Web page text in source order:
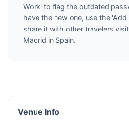
Work' to flag the outdated
have the new one, use the
share it with other travelers
Madrid in Spain.
Venue Info